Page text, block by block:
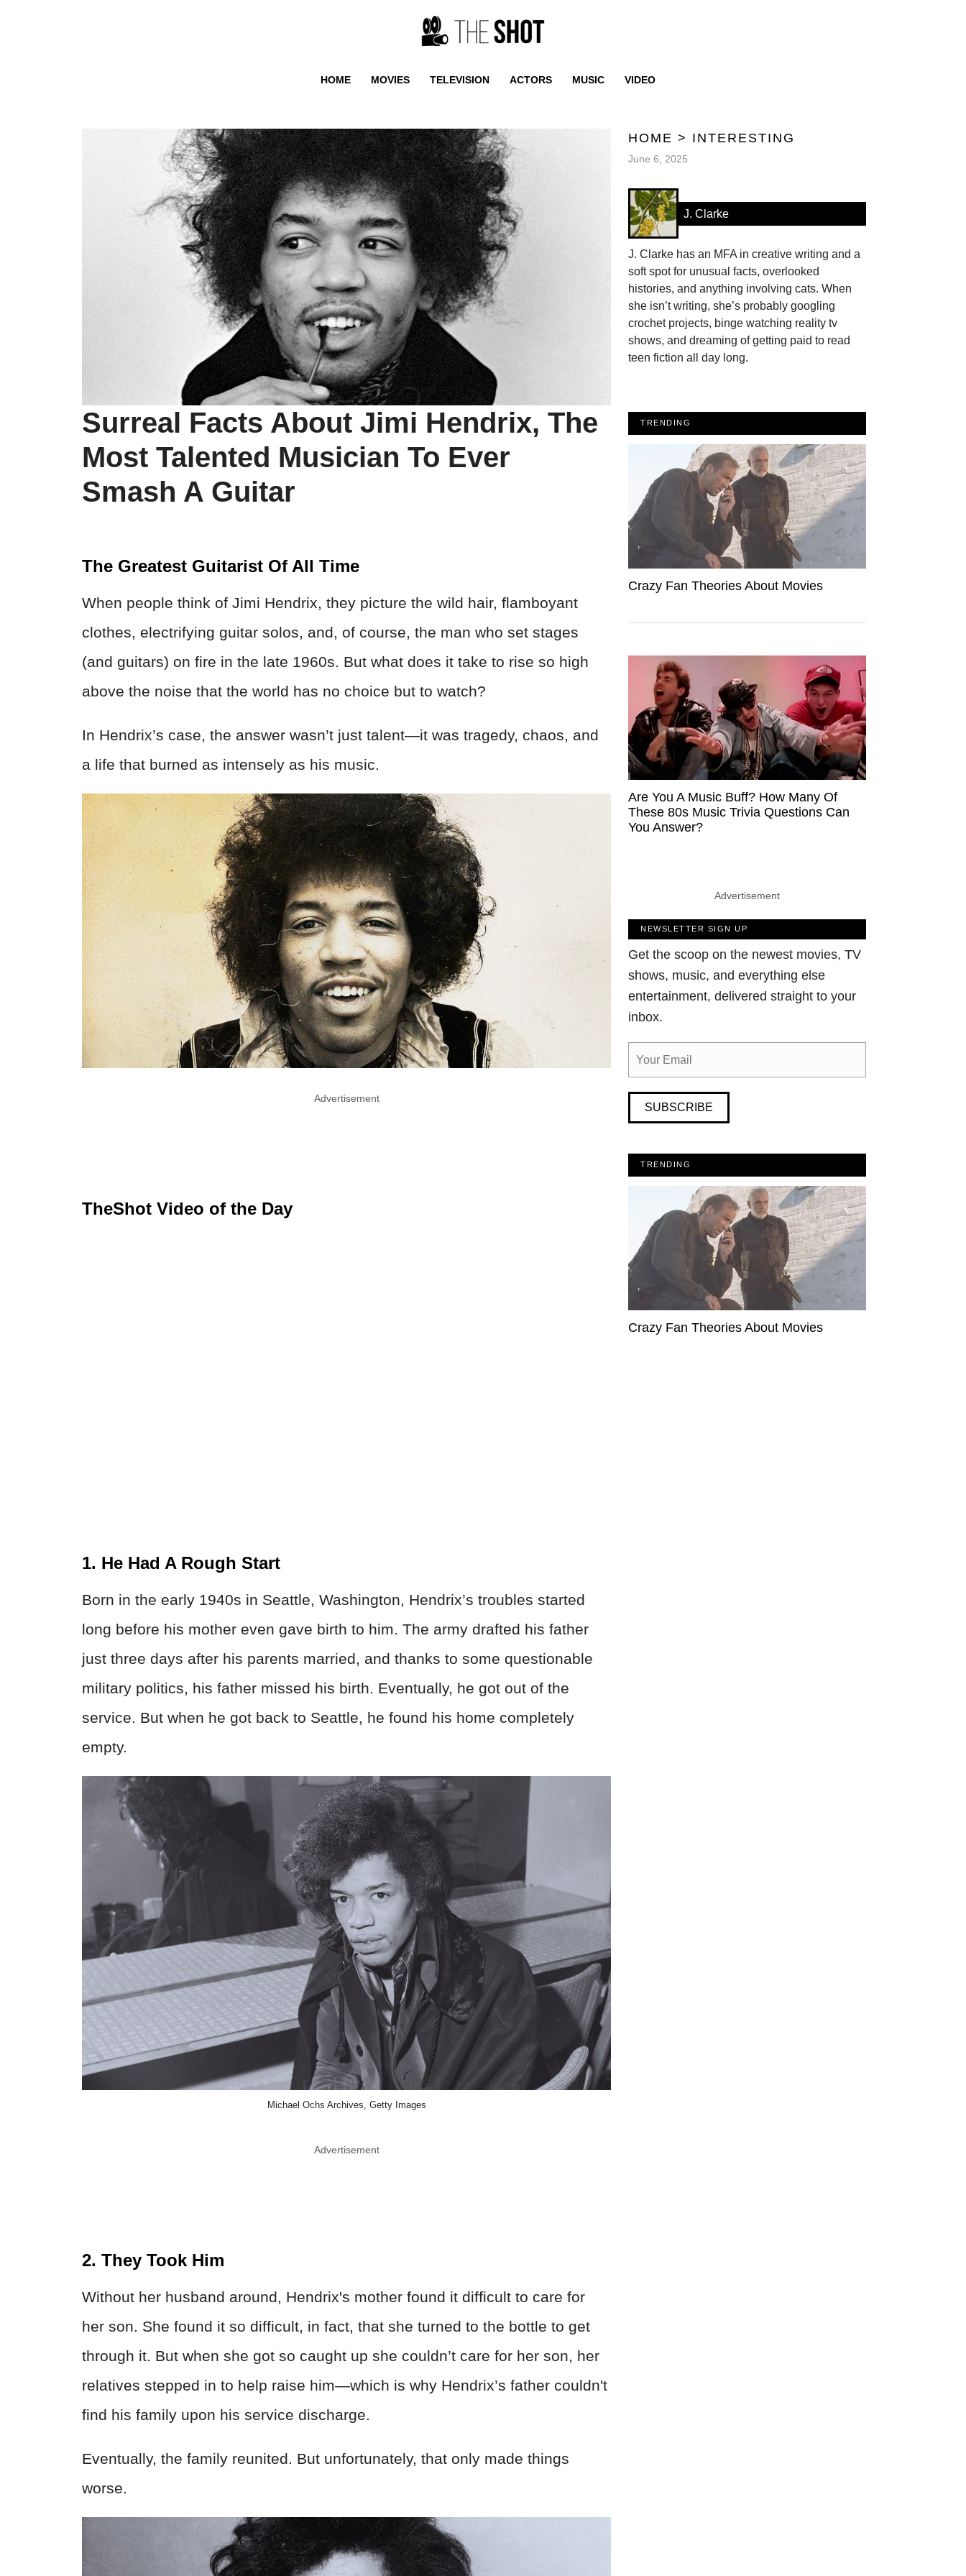
HOME MOVIES TELEVISION ACTORS MUSIC VIDEO
Surreal Facts About Jimi Hendrix, The
Most Talented Musician To Ever
Smash A Guitar
The Greatest Guitarist Of All Time
When people think of Jimi Hendrix, they picture the wild hair, flamboyant
clothes, electrifying guitar solos, and, of course, the man who set stages
(and guitars) on fire in the late 1960s. But what does it take to rise so high
above the noise that the world has no choice but to watch?
In Hendrix’s case, the answer wasn’t just talent—it was tragedy, chaos, and
a life that burned as intensely as his music.
Advertisement
TheShot Video of the Day
1. He Had A Rough Start
Born in the early 1940s in Seattle, Washington, Hendrix’s troubles started
long before his mother even gave birth to him. The army drafted his father
just three days after his parents married, and thanks to some questionable
military politics, his father missed his birth. Eventually, he got out of the
service. But when he got back to Seattle, he found his home completely
empty.
Michael Ochs Archives, Getty Images
Advertisement
2. They Took Him
Without her husband around, Hendrix's mother found it difficult to care for
her son. She found it so difficult, in fact, that she turned to the bottle to get
through it. But when she got so caught up she couldn’t care for her son, her
relatives stepped in to help raise him—which is why Hendrix’s father couldn't
find his family upon his service discharge.
Eventually, the family reunited. But unfortunately, that only made things
worse.
HOME > INTERESTING
June 6, 2025
J. Clarke
J. Clarke has an MFA in creative writing and a
soft spot for unusual facts, overlooked
histories, and anything involving cats. When
she isn’t writing, she’s probably googling
crochet projects, binge watching reality tv
shows, and dreaming of getting paid to read
teen fiction all day long.
TRENDING
Crazy Fan Theories About Movies
Are You A Music Buff? How Many Of
These 80s Music Trivia Questions Can
You Answer?
Advertisement
NEWSLETTER SIGN UP
Get the scoop on the newest movies, TV
shows, music, and everything else
entertainment, delivered straight to your
inbox.
SUBSCRIBE
TRENDING
Crazy Fan Theories About Movies